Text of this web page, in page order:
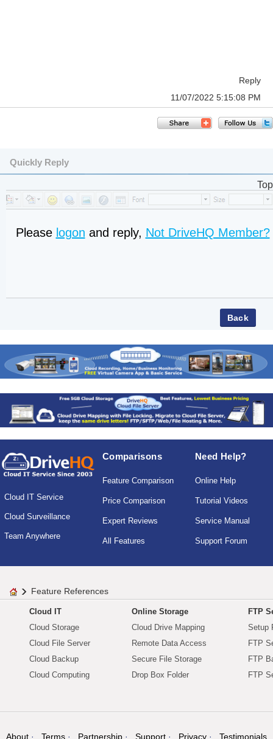
Reply
11/07/2022 5:15:08 PM
Quickly Reply
Top
Please logon and reply, Not DriveHQ Member?
Cloud IT Service
Cloud Surveillance
Team Anywhere
Comparisons
Feature Comparison
Price Comparison
Expert Reviews
All Features
Need Help?
Online Help
Tutorial Videos
Service Manual
Support Forum
Feature References
Cloud IT
Cloud Storage
Cloud File Server
Cloud Backup
Cloud Computing
Online Storage
Cloud Drive Mapping
Remote Data Access
Secure File Storage
Drop Box Folder
FTP
Setup
FTP
FTP
FTP
About Terms Partnership Support Privacy Testimonials